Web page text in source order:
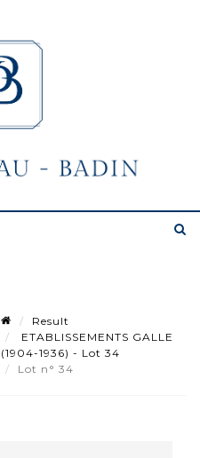
Result
ETABLISSEMENTS GALLE
(1904-1936) - Lot 34
Lot n° 34